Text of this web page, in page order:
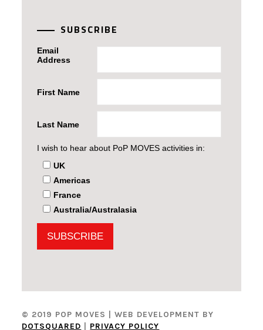
SUBSCRIBE
Email
Address
First Name
Last Name
I wish to hear about PoP MOVES activities in:
UK
Americas
France
Australia/Australasia
© 2019 POP MOVES
| WEB DEVELOPMENT BY
DOTSQUARED
PRIVACY POLICY